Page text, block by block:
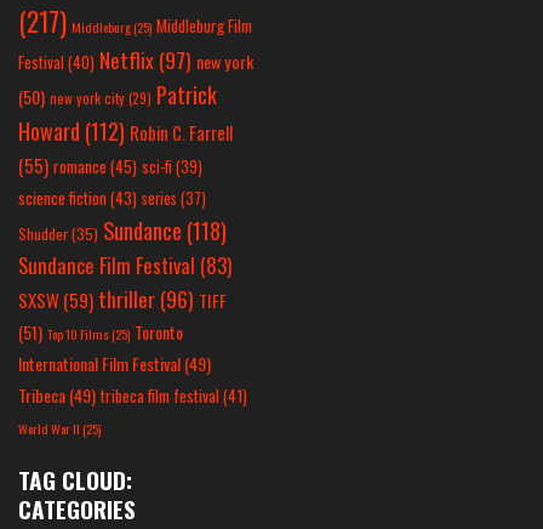
(217) Middleburg(25) Middleburg Film
Festival(40) Netflix(97) new york
(50) new york city(29) Patrick
Howard (112) Robin C. Farrell
(55) romance(45) sci-fi (39)
science fiction(43) series (37)
Shudder(35) Sundance (118)
Sundance Film Festival (83)
SXSW(59) thriller(96) TIFF
(51) Top 10 Films(25) Toronto
International Film Festival(49)
Tribeca(49) tribeca film festival(41)
World War II(25)
TAG CLOUD:
CATEGORIES